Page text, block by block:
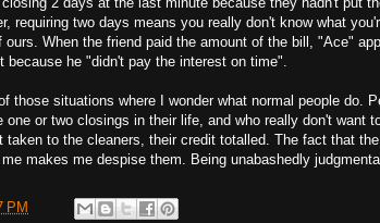
requiring two days means you really don't know what
When the friend paid the amount of the bill, "Ace"
because he "didn't pay the interest on time".
those situations where I wonder what normal people do.
one or two closings in their life, and who really don't want
to the cleaners, their credit totalled. The fact that
makes me despise them. Being unabashedly
PM